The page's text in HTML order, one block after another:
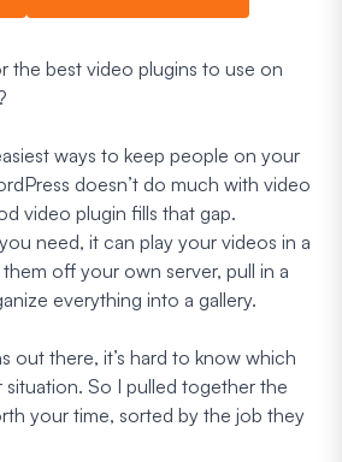
the best video plugins to use on
ways to keep people on your
doesn’t do much with video
video plugin fills that gap.
need, it can play your videos in a
off your own server, pull in a
everything into a gallery.
out there, it’s hard to know which
So I pulled together the
your time, sorted by the job they